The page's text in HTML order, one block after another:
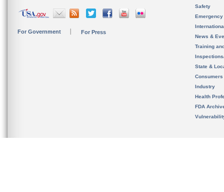
For Government For Press
Safety
News &
Training
State &
Consumers
Industry
Health
FDA